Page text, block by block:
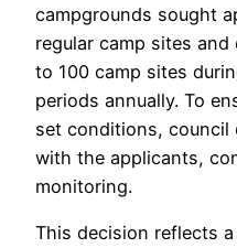
campgrounds sought
regular camp sites
to 100 camp sites
periods annually. To
set conditions,
with the applicants,
monitoring.
This decision reflects